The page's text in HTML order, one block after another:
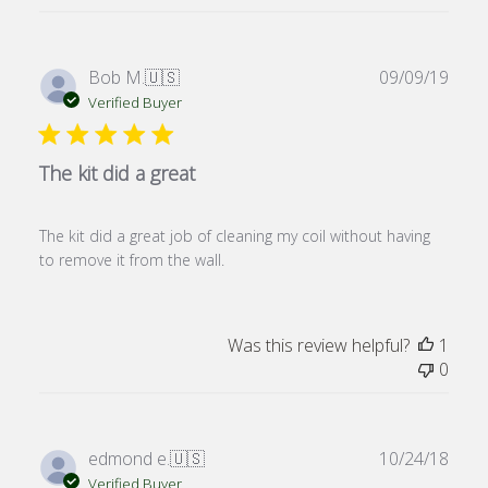
Bob M.🇺🇸
Verified Buyer
The kit did a great
The kit did a great job of cleaning my coil without having
to remove it from the wall.
09/09/19
Was this review helpful?
1
0
edmond e.🇺🇸
Verified Buyer
10/24/18